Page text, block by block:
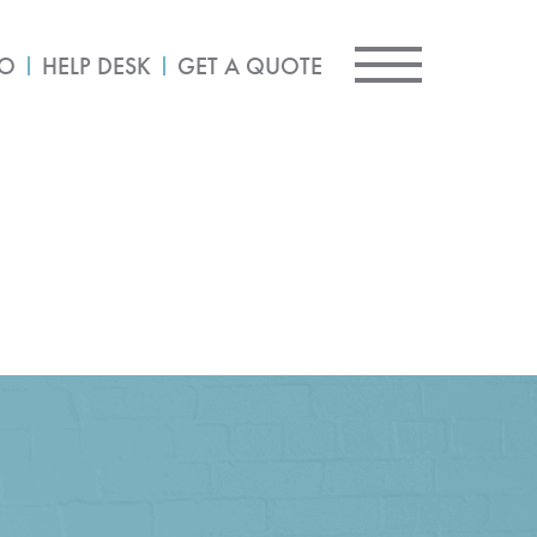
HELP DESK GET A QUOTE